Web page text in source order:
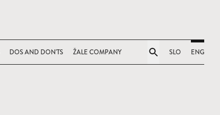
DOS AND DON'TS ŽALE COMPANY SLO ENG